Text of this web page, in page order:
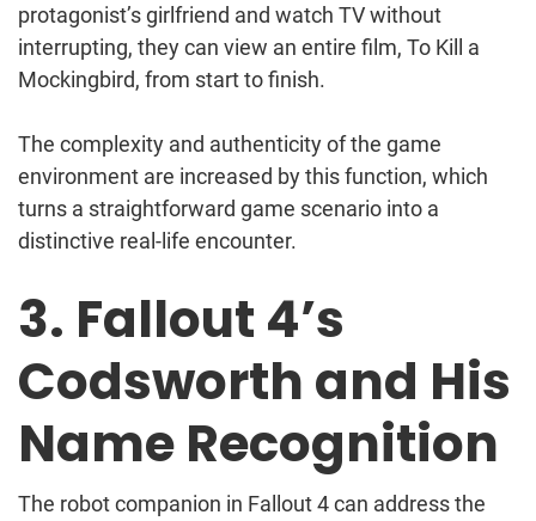
protagonist’s girlfriend and watch TV without
interrupting, they can view an entire film, To Kill a
Mockingbird, from start to finish.
The complexity and authenticity of the game
environment are increased by this function, which
turns a straightforward game scenario into a
distinctive real-life encounter.
3. Fallout 4’s
Codsworth and His
Name Recognition
The robot companion in Fallout 4 can address the